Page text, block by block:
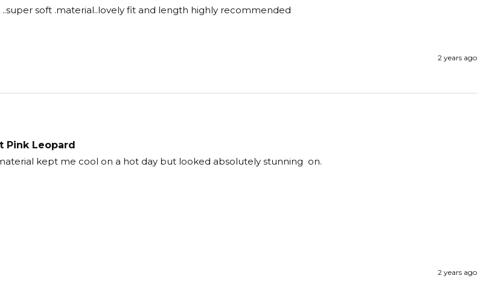
..super soft .material..lovely fit and length highly recommended
2 years ago
Pink Leopard
kept me cool on a hot day but looked absolutely stunning  on.
2 years ago